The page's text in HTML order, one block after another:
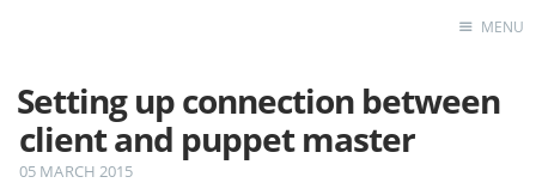
MENU
Setting up connection between
client and puppet master
05 MARCH 2015